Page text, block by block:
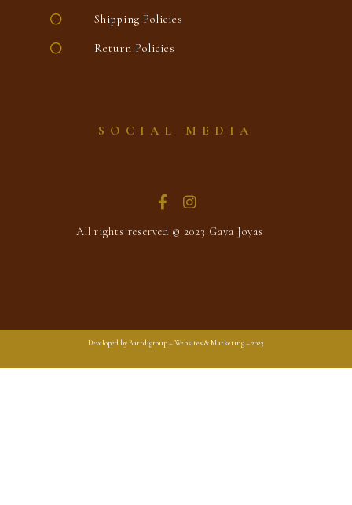
Shipping Policies
Return Policies
SOCIAL MEDIA
All rights reserved © 2023 Gaya Joyas
Developed by Barrdigroup – Websites & Marketing – 2023